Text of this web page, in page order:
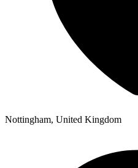
Nottingham, United Kingdom